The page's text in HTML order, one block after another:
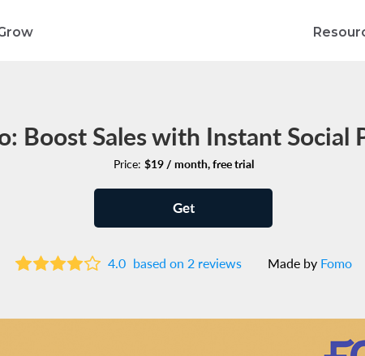
Boost Sales with Instant Social
Price: $19 / month, free trial
Get
4.0 based on 2 reviews Made by Fomo